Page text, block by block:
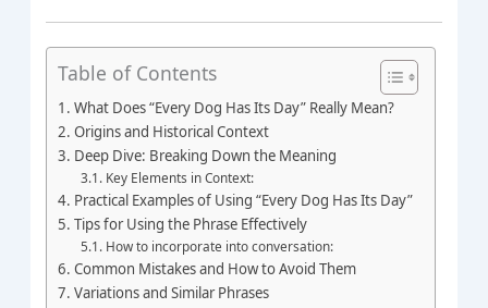
Table of Contents
What Does “Every Dog Has Its Day” Really Mean?
Origins and Historical Context
Deep Dive: Breaking Down the Meaning
Key Elements in Context:
Practical Examples of Using “Every Dog Has Its Day”
Tips for Using the Phrase Effectively
How to incorporate into conversation:
Common Mistakes and How to Avoid Them
Variations and Similar Phrases